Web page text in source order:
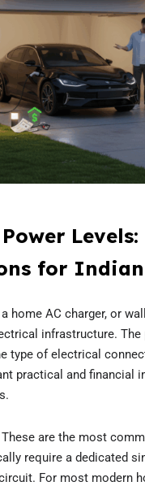
for Indian
home AC charger, or
infrastructure.
type of electrical
practical and financial
These are the most
require a dedicated
For most modern